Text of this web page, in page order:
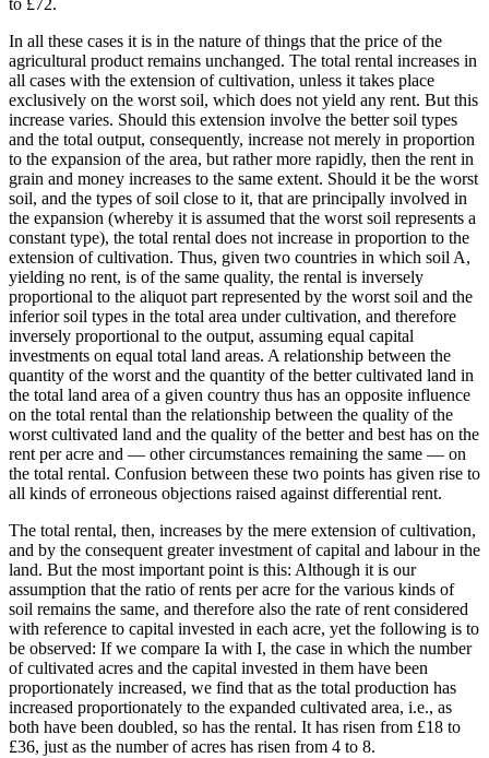
to £72.
In all these cases it is in the nature of things that the price of the
agricultural product remains unchanged. The total rental increases in
all cases with the extension of cultivation, unless it takes place
exclusively on the worst soil, which does not yield any rent. But this
increase varies. Should this extension involve the better soil types
and the total output, consequently, increase not merely in proportion
to the expansion of the area, but rather more rapidly, then the rent in
grain and money increases to the same extent. Should it be the worst
soil, and the types of soil close to it, that are principally involved in
the expansion (whereby it is assumed that the worst soil represents a
constant type), the total rental does not increase in proportion to the
extension of cultivation. Thus, given two countries in which soil A,
yielding no rent, is of the same quality, the rental is inversely
proportional to the aliquot part represented by the worst soil and the
inferior soil types in the total area under cultivation, and therefore
inversely proportional to the output, assuming equal capital
investments on equal total land areas. A relationship between the
quantity of the worst and the quantity of the better cultivated land in
the total land area of a given country thus has an opposite influence
on the total rental than the relationship between the quality of the
worst cultivated land and the quality of the better and best has on the
rent per acre and — other circumstances remaining the same — on
the total rental. Confusion between these two points has given rise to
all kinds of erroneous objections raised against differential rent.
The total rental, then, increases by the mere extension of cultivation,
and by the consequent greater investment of capital and labour in the
land. But the most important point is this: Although it is our
assumption that the ratio of rents per acre for the various kinds of
soil remains the same, and therefore also the rate of rent considered
with reference to capital invested in each acre, yet the following is to
be observed: If we compare Ia with I, the case in which the number
of cultivated acres and the capital invested in them have been
proportionately increased, we find that as the total production has
increased proportionately to the expanded cultivated area, i.e., as
both have been doubled, so has the rental. It has risen from £18 to
£36, just as the number of acres has risen from 4 to 8.